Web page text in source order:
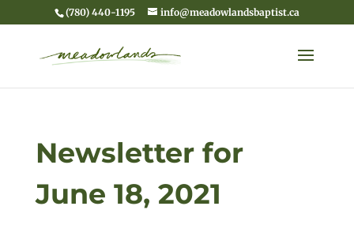
(780) 440-1195 info@meadowlandsbaptist.ca
Newsletter for
June 18, 2021